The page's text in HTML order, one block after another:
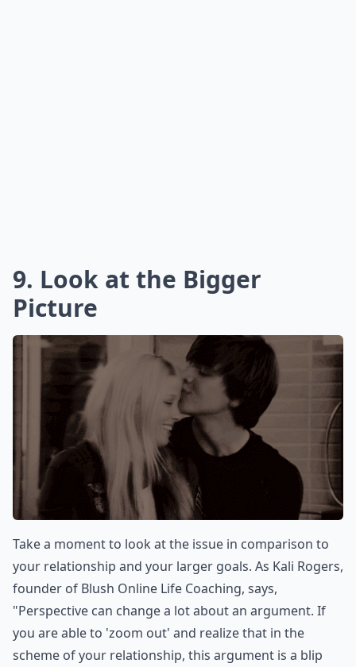
9. Look at the Bigger
Picture
Take a moment to look at the issue in comparison to
your relationship and your larger goals. As Kali Rogers,
founder of Blush Online Life Coaching, says,
"Perspective can change a lot about an argument. If
you are able to 'zoom out' and realize that in the
scheme of your relationship, this argument is a blip